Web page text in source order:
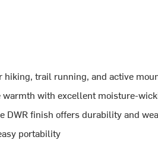
trail running, and active
with excellent moisture-
DWR finish offers durability and
portability